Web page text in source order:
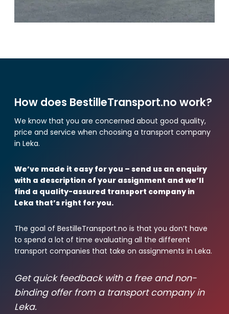
How does BestilleTransport.no work?
We know that you are concerned about good quality,
price and service when choosing a transport company
in Leka.
We’ve made it easy for you – send us an enquiry
with a description of your assignment and we’ll
find a quality-assured transport company in
Leka that’s right for you.
The goal of BestilleTransport.no is that you don’t have
to spend a lot of time evaluating all the different
transport companies that take on assignments in Leka.
Get quick feedback with a free and non-
binding offer from a transport company in
Leka.